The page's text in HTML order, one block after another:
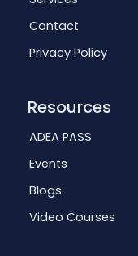
Contact
Privacy Policy
Resources
ADEA PASS
Events
Blogs
Video Courses